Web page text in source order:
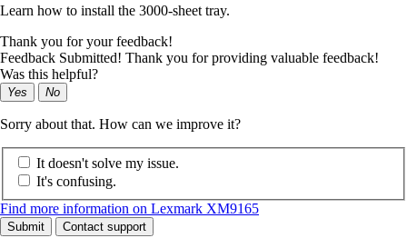
Learn how to install the 3000-sheet tray.
Thank you for your feedback!
Feedback Submitted! Thank you for providing valuable feedback!
Was this helpful?
Yes No
Sorry about that. How can we improve it?
It doesn't solve my issue.
It's confusing.
Find more information on Lexmark XM9165
Submit Contact support